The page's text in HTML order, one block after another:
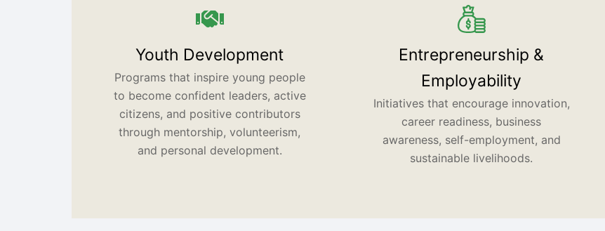
Youth Development
Programs that inspire young people
to become confident leaders, active
citizens, and positive contributors
through mentorship, volunteerism,
and personal development.
Entrepreneurship &
Employability
Initiatives that encourage innovation,
career readiness, business
awareness, self-employment, and
sustainable livelihoods.